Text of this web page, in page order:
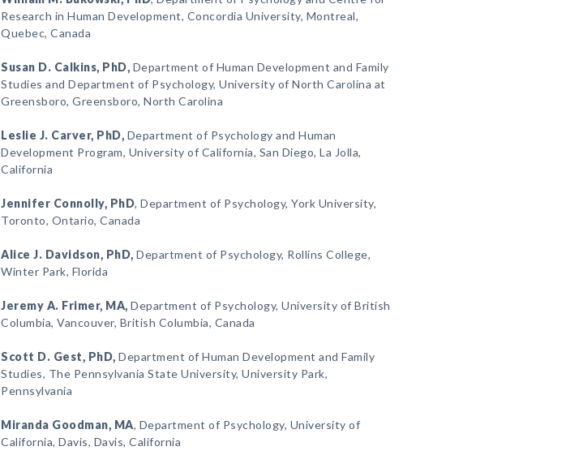
Research in Human Development, Concordia University, Montreal,
Quebec, Canada
Susan D. Calkins, PhD, Department of Human Development and Family
Studies and Department of Psychology, University of North Carolina at
Greensboro, Greensboro, North Carolina
Leslie J. Carver, PhD, Department of Psychology and Human
Development Program, University of California, San Diego, La Jolla,
California
Jennifer Connolly, PhD, Department of Psychology, York University,
Toronto, Ontario, Canada
Alice J. Davidson, PhD, Department of Psychology, Rollins College,
Winter Park, Florida
Jeremy A. Frimer, MA, Department of Psychology, University of British
Columbia, Vancouver, British Columbia, Canada
Scott D. Gest, PhD, Department of Human Development and Family
Studies, The Pennsylvania State University, University Park,
Pennsylvania
Miranda Goodman, MA, Department of Psychology, University of
California, Davis, Davis, California